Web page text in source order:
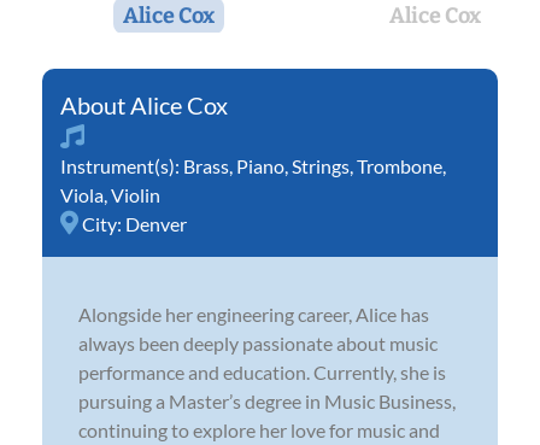
Alice Cox Alice Cox
Alice Cox
Instrument(s): Brass Piano Strings Trombone
Viola Violin
City: Denver
Alongside her engineering career, Alice has
always been deeply passionate about music
performance and education. Currently, she is
pursuing a Master’s degree in Music Business,
continuing to explore her love for music and